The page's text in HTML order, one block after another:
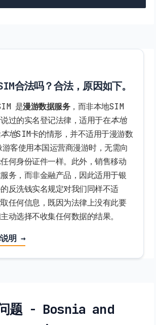
合法吗？合法，原因如下。
是漫游数据服务，而非本地SIM
过的实名登记法律，适用于在本地
本地SIM卡的情形，并不适用于漫游数
客使用本国运营商漫游时，无需向
何身份证件一样。此外，销售移动
务，而非金融产品，因此适用于银
反洗钱实名规定对我们同样不适
任何信息，既因为法律上没有此要
动选择不收集任何数据的结果。
说明 →
题 - Bosnia and